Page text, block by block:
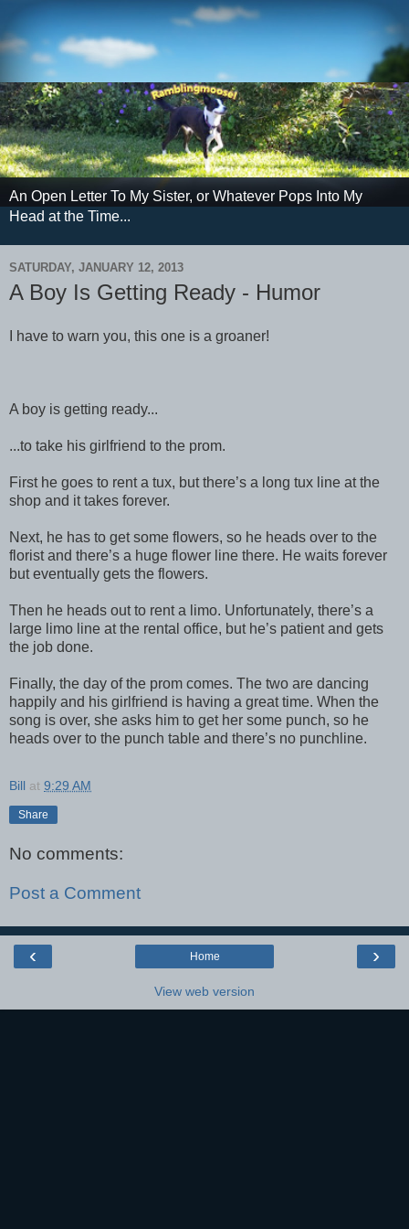
An Open Letter To My Sister, or Whatever Pops Into My
Head at the Time...
SATURDAY, JANUARY 12, 2013
A Boy Is Getting Ready - Humor
I have to warn you, this one is a groaner!
A boy is getting ready...
...to take his girlfriend to the prom.
First he goes to rent a tux, but there’s a long tux line at the
shop and it takes forever.
Next, he has to get some flowers, so he heads over to the
florist and there’s a huge flower line there. He waits forever
but eventually gets the flowers.
Then he heads out to rent a limo. Unfortunately, there’s a
large limo line at the rental office, but he’s patient and gets
the job done.
Finally, the day of the prom comes. The two are dancing
happily and his girlfriend is having a great time. When the
song is over, she asks him to get her some punch, so he
heads over to the punch table and there’s no punchline.
Bill at 9:29 AM
Share
No comments:
Post a Comment
‹ ›
Home
View web version